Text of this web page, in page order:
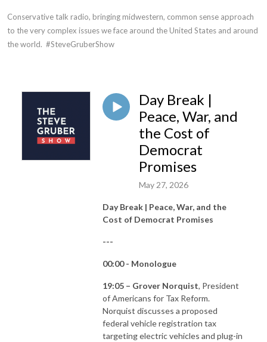
Conservative talk radio, bringing midwestern, common sense approach
to the very complex issues we face around the United States and around
the world.  #SteveGruberShow
Day Break |
Peace, War, and
the Cost of
Democrat
Promises
May 27, 2026
Day Break | Peace, War, and the
Cost of Democrat Promises
---
00:00 - Monologue
19:05 – Grover Norquist, President
of Americans for Tax Reform.
Norquist discusses a proposed
federal vehicle registration tax
targeting electric vehicles and plug-in